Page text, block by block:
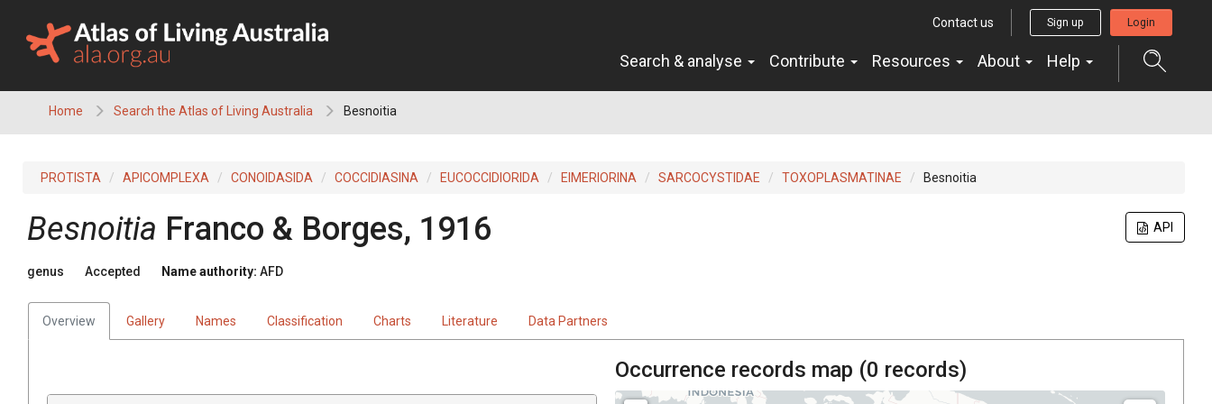
content
Contact us Sign up Login
Search & analyse Contribute Resources About Help
Home Search the Atlas of Living Australia Besnoitia
PROTISTA APICOMPLEXA CONOIDASIDA COCCIDIASINA EUCOCCIDIORIDA EIMERIORINA SARCOCYSTIDAE TOXOPLASMATINAE Besnoitia
API
Besnoitia Franco & Borges, 1916
genus Accepted Name authority: AFD
Overview Gallery Names Classification Charts Literature Data Partners
Occurrence records map (0 records)